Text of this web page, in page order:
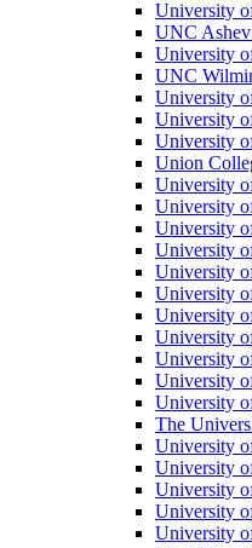
University
UNC
University
UNC
University
University
University
Union
University
University
University
University
University
University
University
University
University
University
University
The
University
University
University
University
University